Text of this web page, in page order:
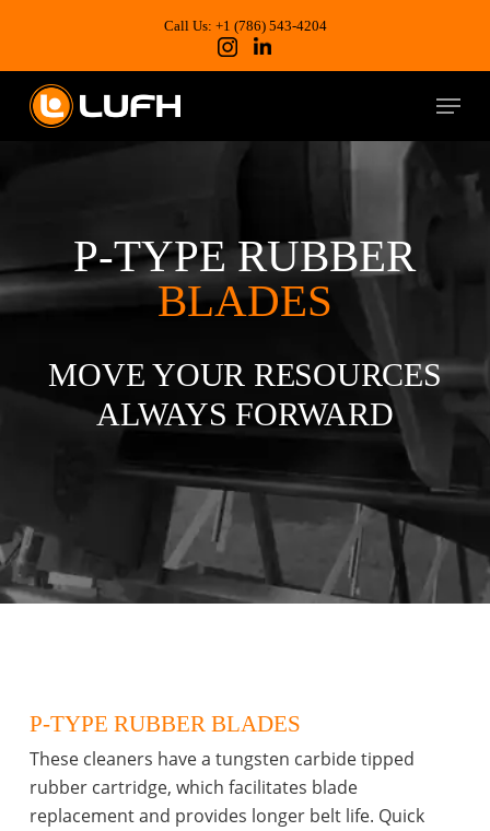
Call Us: +1 (786) 543-4204
Menu
P-TYPE RUBBER
BLADES
MOVE YOUR RESOURCES
ALWAYS FORWARD
P-TYPE RUBBER BLADES
These cleaners have a tungsten carbide tipped
rubber cartridge, which facilitates blade
replacement and provides longer belt life. Quick